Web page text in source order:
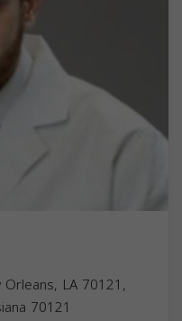
LA 70121,
70121